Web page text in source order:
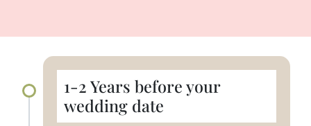
1-2 Years before your
wedding date